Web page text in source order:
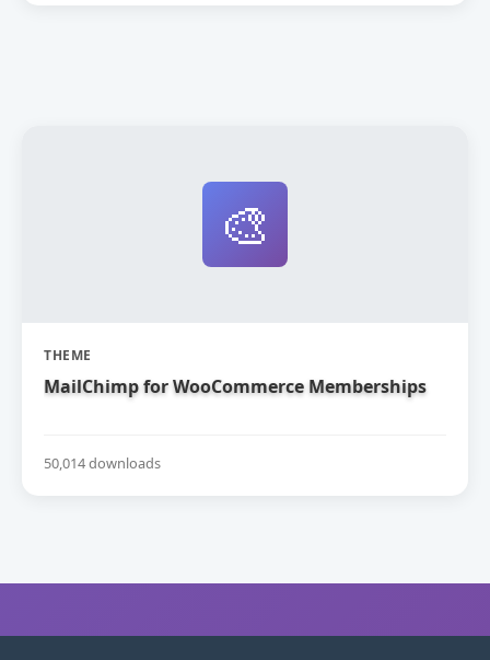
🎨
THEME
MailChimp for WooCommerce Memberships
50,014 downloads